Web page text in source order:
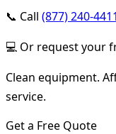
📞 Call (877) 240-4411
💻 Or request your
Clean equipment.
service.
Get a Free Quote